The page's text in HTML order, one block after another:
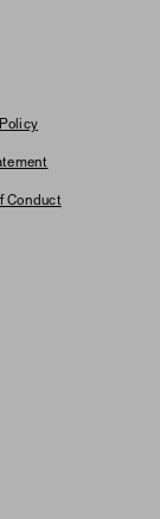
Conduct